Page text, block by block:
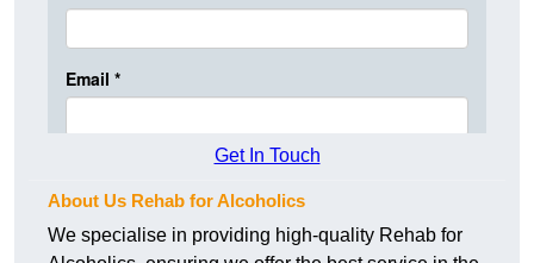
Get In Touch
About Us Rehab for Alcoholics
We specialise in providing high-quality Rehab for